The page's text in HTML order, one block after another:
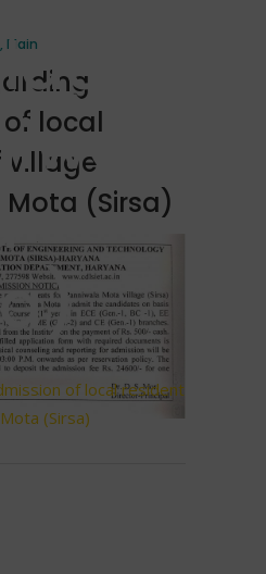
of local resident
(Sirsa)
, Main
local
village
(Sirsa)